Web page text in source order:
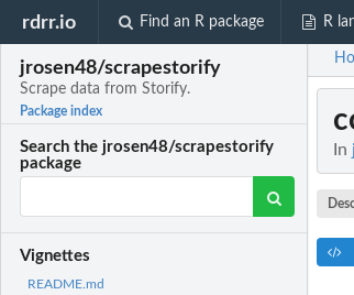
rdrr.io Find an R package R
jrosen48/scrapestorify
Scrape data from Storify.
Package index
Search the jrosen48/scrapestorify
package
Vignettes
README.md
In